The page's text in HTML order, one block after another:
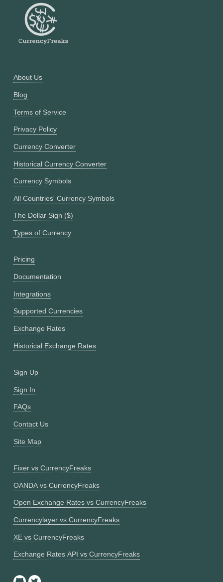
About Us
Blog
Terms of Service
Privacy Policy
Currency Converter
Historical Currency Converter
Currency Symbols
All Countries' Currency Symbols
The Dollar Sign ($)
Types of Currency
Pricing
Documentation
Integrations
Supported Currencies
Exchange Rates
Historical Exchange Rates
Sign Up
Sign In
FAQs
Contact Us
Site Map
Fixer vs CurrencyFreaks
OANDA vs CurrencyFreaks
Open Exchange Rates vs CurrencyFreaks
Currencylayer vs CurrencyFreaks
XE vs CurrencyFreaks
Exchange Rates API vs CurrencyFreaks